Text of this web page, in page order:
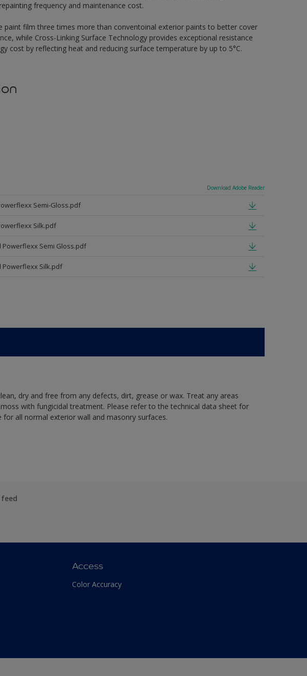
frequency and maintenance cost.
paint film three times more than conventoinal exterior paints to better cover
while Cross-Linking Surface Technology provides exceptional resistance
cost by reflecting heat and reducing surface temperature by up to 5°C.
Download Adobe Reader
Semi-Gloss.pdf
Silk.pdf
Powerflexx Semi Gloss.pdf
Powerflexx Silk.pdf
dry and free from any defects, dirt, grease or wax. Treat any areas
with fungicidal treatment. Please refer to the technical data sheet for
for all normal exterior wall and masonry surfaces.
Access
Color Accuracy